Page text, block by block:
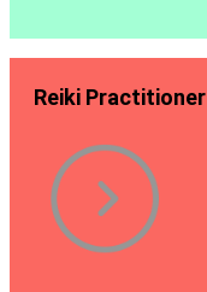
Reiki Practitioner